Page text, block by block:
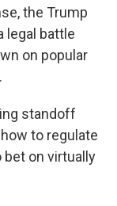
the Trump
legal battle
on popular
standoff
to regulate
bet on virtually